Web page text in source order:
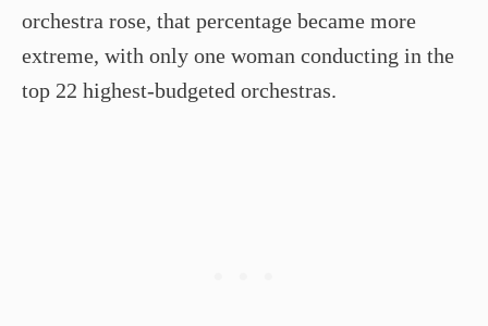
orchestra rose, that percentage became more
extreme, with only one woman conducting in the
top 22 highest-­budgeted orchestras.